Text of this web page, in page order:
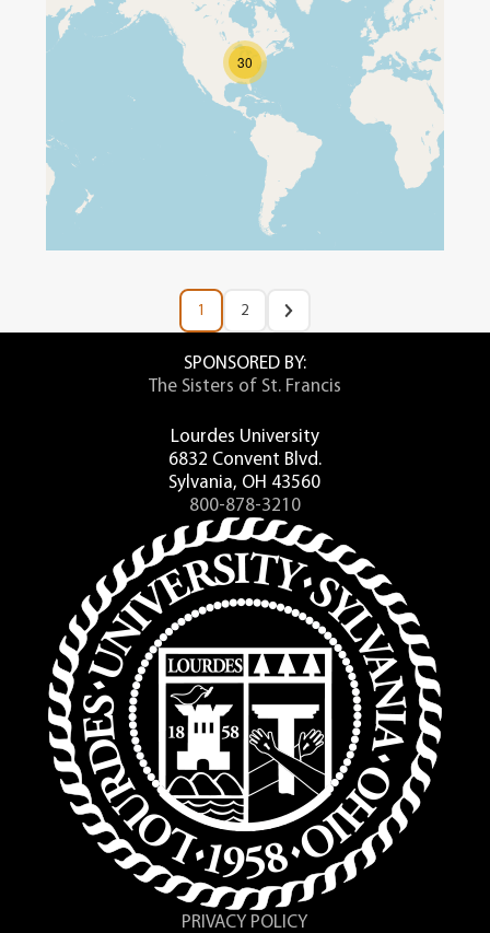
30
1 2
SPONSORED BY:
The Sisters of St. Francis
Lourdes University
6832 Convent Blvd.
Sylvania, OH 43560
800-878-3210
PRIVACY POLICY